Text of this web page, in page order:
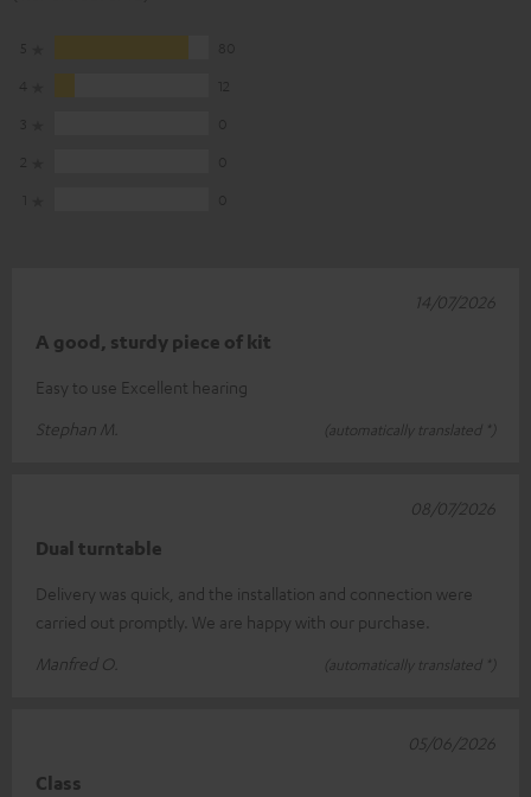
A good, sturdy piece of kit
Easy to use Excellent hearing
Stephan M.
(automatically translated *)
14/07/2026
Dual turntable
Delivery was quick, and the installation and connection were
carried out promptly. We are happy with our purchase.
Manfred O.
(automatically translated *)
08/07/2026
Class
05/06/2026